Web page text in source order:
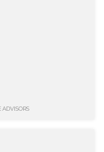
ADVISORS